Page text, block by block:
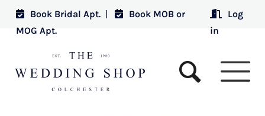
Book Bridal Apt. |
Book MOB or
MOG Apt.
Log
in